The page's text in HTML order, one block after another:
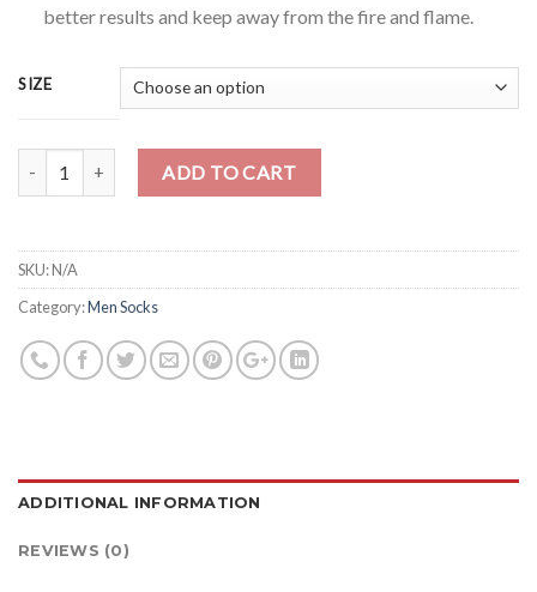
better results and keep away from the fire and flame.
SIZE
ADD TO CART
SKU:N/A
Category:Men Socks
ADDITIONAL INFORMATION
REVIEWS (0)